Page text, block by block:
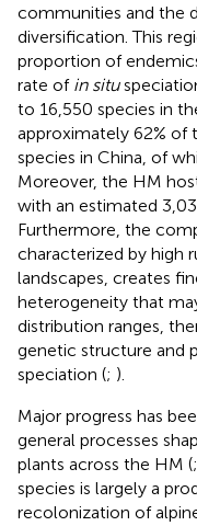
communities and the
diversification. This
proportion of
rate of in situ
to 16,550 species in
approximately 62% of
species in China, of
Moreover, the HM
with an estimated
Furthermore, the
characterized by high
landscapes, creates
heterogeneity that
distribution ranges,
genetic structure and
speciation (; ).
Major progress has
general processes
plants across the HM (;
species is largely a
recolonization of